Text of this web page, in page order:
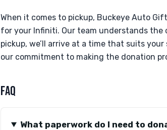
When it comes to pickup, Buckeye Auto
for your Infiniti. Our team understands the
pickup, we’ll arrive at a time that suits
our commitment to making the donation
FAQ
What paperwork do I need to